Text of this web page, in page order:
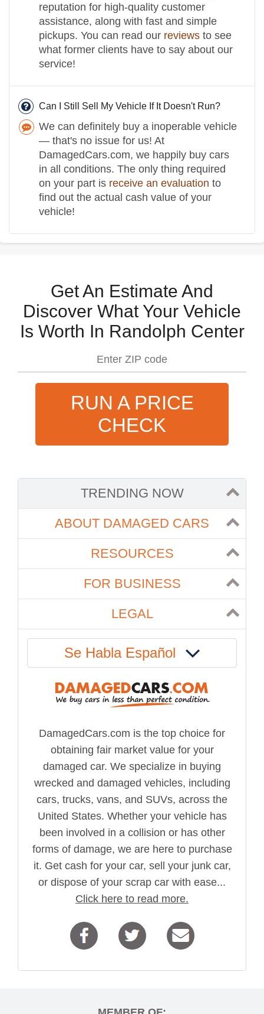
reputation for high-quality customer
assistance, along with fast and simple
pickups. You can read our reviews to see
what former clients have to say about our
service!
Can I Still Sell My Vehicle If It Doesn't Run?
We can definitely buy a inoperable vehicle
— that's no issue for us! At
DamagedCars.com, we happily buy cars
in all conditions. The only thing required
on your part is receive an evaluation to
find out the actual cash value of your
vehicle!
Get An Estimate And
Discover What Your Vehicle
Is Worth In Randolph Center
RUN A PRICE
CHECK
TRENDING NOW
ABOUT DAMAGED CARS
RESOURCES
FOR BUSINESS
LEGAL
Se Habla Español
DamagedCars.com is the top choice for
obtaining fair market value for your
damaged car. We specialize in buying
wrecked and damaged vehicles, including
cars, trucks, vans, and SUVs, across the
United States. Whether your vehicle has
been involved in a collision or has other
forms of damage, we are here to purchase
it. Get cash for your car, sell your junk car,
or dispose of your scrap car with ease...
Click here to read more.